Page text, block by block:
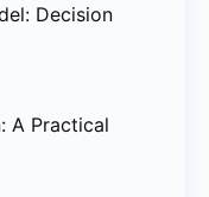
Decision
A Practical